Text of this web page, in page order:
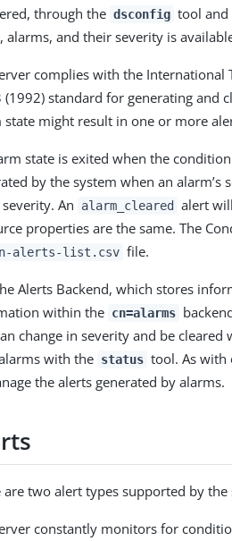
through the dsconfig tool and
alarms, and their severity is
complies with the International
(1992) standard for generating and
state might result in one or more
state is exited when the
by the system when an
An
alarm_cleared
alert
properties are the same. The
alerts-list.csv file.
Alerts Backend, which stores
within the cn=alarms
change in severity and be
with the status tool. As with
the alerts generated by alarms.
are two alert types supported by
constantly monitors for